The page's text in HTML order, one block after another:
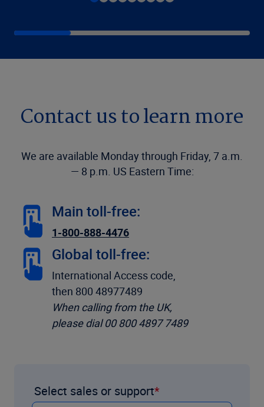
Contact us to learn more
We are available Monday through Friday, 7 a.m.
— 8 p.m. US Eastern Time:
Main toll-free:
1-800-888-4476
Global toll-free:
International Access code,
then 800 48977489
When calling from the UK,
please dial 00 800 4897 7489
Select sales or support